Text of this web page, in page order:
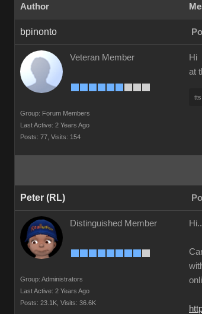
Author
bpinonto
Veteran Member
Group: Forum Members
Last Active: 2 Years Ago
Posts: 77, Visits: 154
Hi
at
tts
Peter (RL)
Distinguished Member
Group: Administrators
Last Active: 2 Years Ago
Posts: 23.1K, Visits: 36.6K